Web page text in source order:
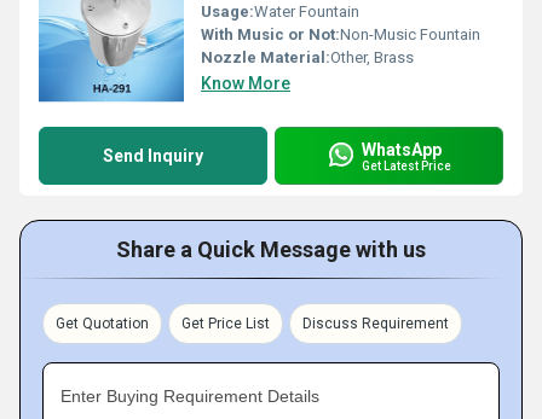
Usage:Water Fountain
With Music or Not:Non-Music Fountain
Nozzle Material:Other, Brass
Know More
Send Inquiry WhatsApp
Get Latest Price
Share a Quick Message with us
Get Quotation Get Price List Discuss Requirement
Enter Buying Requirement Details